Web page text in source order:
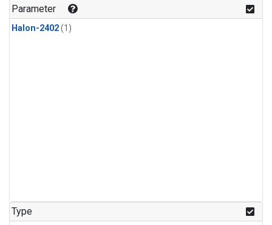
Parameter
Halon-2402(1)
Type